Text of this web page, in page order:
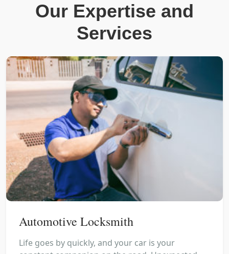
Our Expertise and
Services
Automotive Locksmith
Life goes by quickly, and your car is your